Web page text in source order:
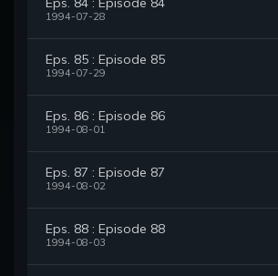
1994-07-28
Eps. 85 : Episode 85
1994-07-29
Eps. 86 : Episode 86
1994-08-01
Eps. 87 : Episode 87
1994-08-02
Eps. 88 : Episode 88
1994-08-03